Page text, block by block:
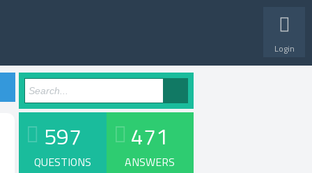
Login
597
QUESTIONS
471
ANSWERS